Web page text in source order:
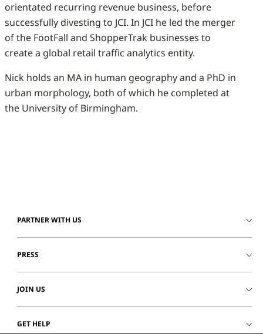
orientated recurring revenue business, before
successfully divesting to JCI. In JCI he led the merger
of the FootFall and ShopperTrak businesses to
create a global retail traffic analytics entity.
Nick holds an MA in human geography and a PhD in
urban morphology, both of which he completed at
the University of Birmingham.
PARTNER WITH US
PRESS
JOIN US
GET HELP